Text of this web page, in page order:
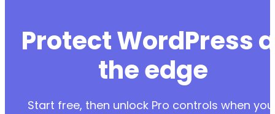
Protect WordPress
the edge
Start free, then unlock Pro controls when